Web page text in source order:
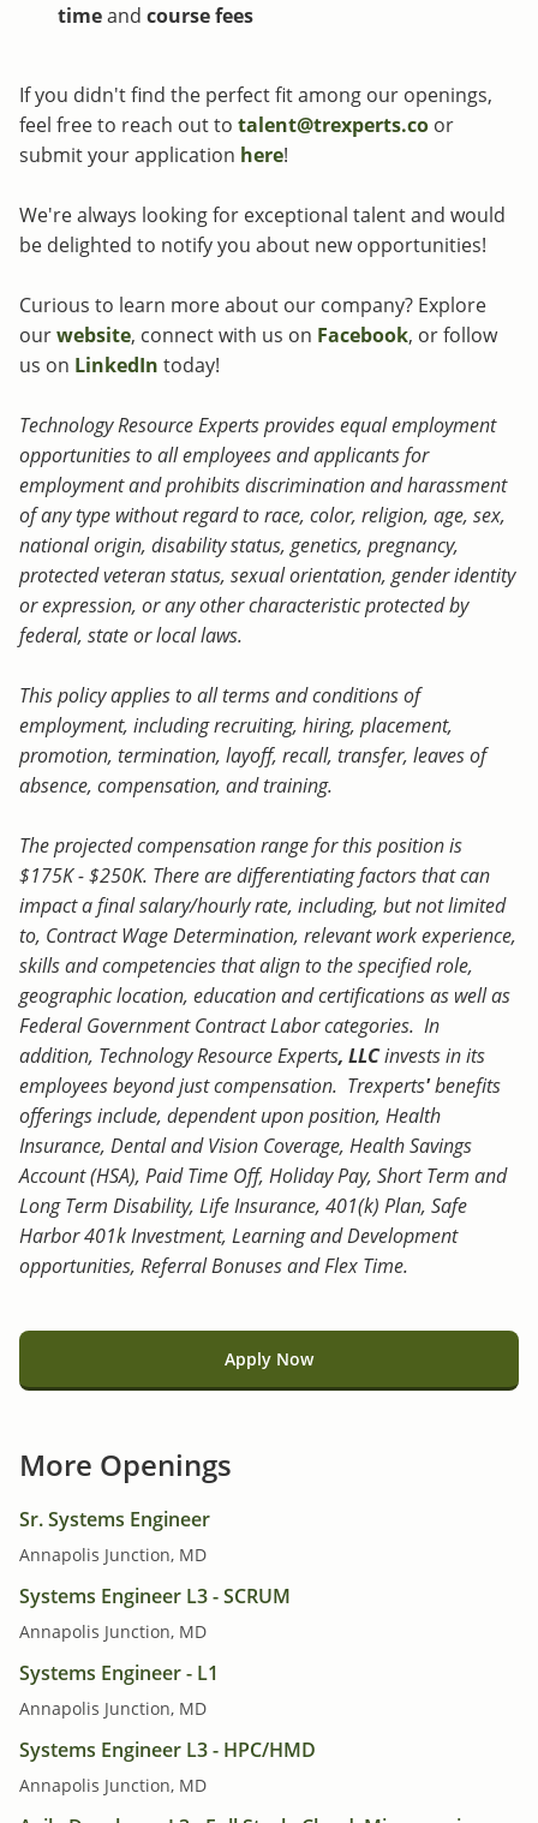
timeand course fees
If you didn't find the perfect fit among our openings,
feel free to reach out to talent@trexperts.co or
submit your application here!
We're always looking for exceptional talent and would
be delighted to notify you about new opportunities!
Curious to learn more about our company? Explore
ourwebsite, connect with us on Facebook, or follow
us on LinkedIn today!
Technology Resource Experts provides equal employment
opportunities to all employees and applicants for
employment and prohibits discrimination and harassment
of any type without regard to race, color, religion, age, sex,
national origin, disability status, genetics, pregnancy,
protected veteran status, sexual orientation, gender identity
or expression, or any other characteristic protected by
federal, state or local laws.
This policy applies to all terms and conditions of
employment, including recruiting, hiring, placement,
promotion, termination, layoff, recall, transfer, leaves of
absence, compensation, and training.
The projected compensation range for this position is
$175K - $250K. There are differentiating factors that can
impact a final salary/hourly rate, including, but not limited
to, Contract Wage Determination, relevant work experience,
skills and competencies that align to the specified role,
geographic location, education and certifications as well as
Federal Government Contract Labor categories. In
addition, Technology Resource Experts, LLCinvests in its
employees beyond just compensation. Trexperts'benefits
offerings include, dependent upon position, Health
Insurance, Dental and Vision Coverage, Health Savings
Account (HSA), Paid Time Off, Holiday Pay, Short Term and
Long Term Disability, Life Insurance, 401(k) Plan, Safe
Harbor 401k Investment, Learning and Development
opportunities, Referral Bonuses and Flex Time.
Apply Now
More Openings
Sr. Systems Engineer
Annapolis Junction, MD
Systems Engineer L3 - SCRUM
Annapolis Junction, MD
Systems Engineer - L1
Annapolis Junction, MD
Systems Engineer L3 - HPC/HMD
Annapolis Junction, MD